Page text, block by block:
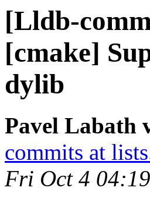
[Lldb-
[cmake]
dylib
Pavel Labath
commits at
Fri Oct 4